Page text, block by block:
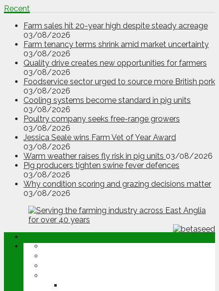
Recent
Farm sales hit 20-year high despite steady acreage
03/08/2026
Farm tenancy terms shrink amid market uncertainty
03/08/2026
Quality drive creates new opportunities for farmers
03/08/2026
Foodservice sector urged to source more British pork
03/08/2026
Cooling systems become standard in pig units
03/08/2026
Poultry company seeks free-range growers
03/08/2026
Jessica Seale wins Farm Vet of Year Award
03/08/2026
Warm weather raises fly risk in pig units 03/08/2026
Pig producers tighten swine fever defences
03/08/2026
Why condition scoring and grazing decisions matter
03/08/2026